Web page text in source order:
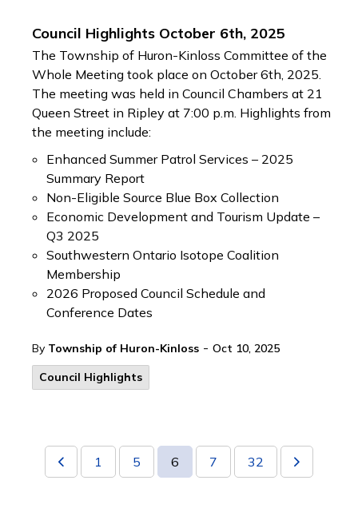
Council Highlights October 6th, 2025
The Township of Huron-Kinloss Committee of the
Whole Meeting took place on October 6th, 2025.
The meeting was held in Council Chambers at 21
Queen Street in Ripley at 7:00 p.m. Highlights from
the meeting include:
Enhanced Summer Patrol Services – 2025
Summary Report
Non-Eligible Source Blue Box Collection
Economic Development and Tourism Update –
Q3 2025
Southwestern Ontario Isotope Coalition
Membership
2026 Proposed Council Schedule and
Conference Dates
By Township of Huron-Kinloss - Oct 10, 2025
Council Highlights
1 5 6 7 32